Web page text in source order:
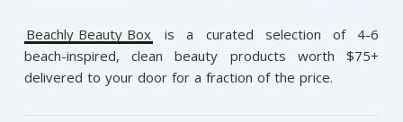
Beachly Beauty Box is a curated selection of 4-6
beach-inspired, clean beauty products worth $75+
delivered to your door for a fraction of the price.